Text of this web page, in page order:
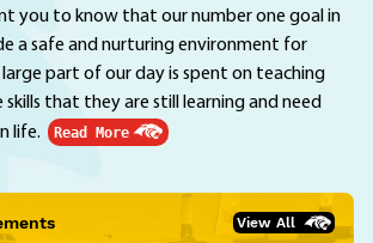
you to know that our number one goal in
a safe and nurturing environment for
part of our day is spent on teaching
that they are still learning and need
life.
Read More
View All